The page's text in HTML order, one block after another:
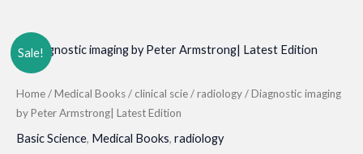
Sale!
Home/Medical Books/ clinical scie/radiology/ Diagnostic imaging
by Peter Armstrong| Latest Edition
Basic Science, Medical Books, radiology